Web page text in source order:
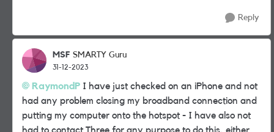
Reply
MSF SMARTY Guru
31-12-2023
RaymondP I have just checked on an iPhone and not
had any problem closing my broadband connection and
putting my computer onto the hotspot - I have also not